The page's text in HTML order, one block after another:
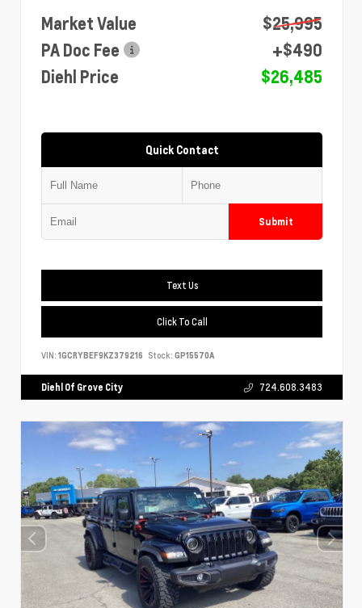
Market Value
$25,995
PA Doc Fee
+$490
Diehl Price
$26,485
Quick Contact
Submit
Text Us
Click To Call
VIN: 1GCRYBEF9KZ379216 Stock: GP15570A
Diehl Of Grove City 724.608.3483